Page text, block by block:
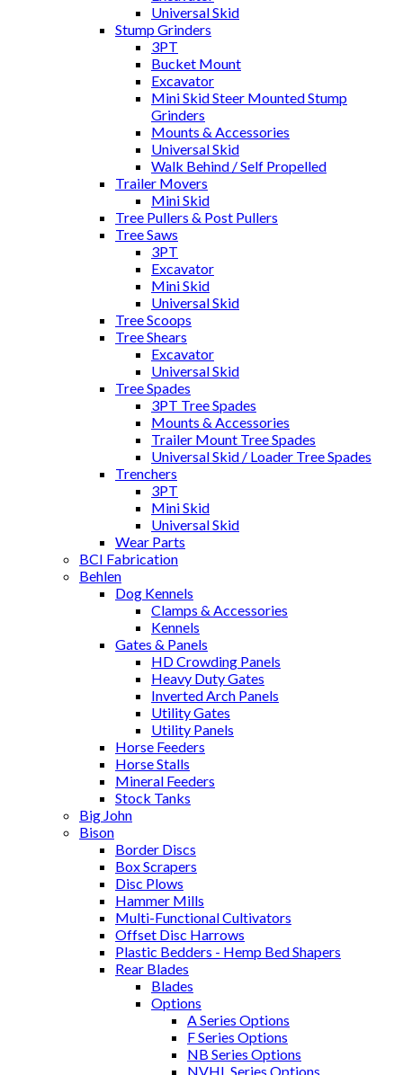
Universal Skid
Stump Grinders
3PT
Bucket Mount
Excavator
Mini Skid Steer Mounted Stump
Grinders
Mounts & Accessories
Universal Skid
Walk Behind / Self Propelled
Trailer Movers
Mini Skid
Tree Pullers & Post Pullers
Tree Saws
3PT
Excavator
Mini Skid
Universal Skid
Tree Scoops
Tree Shears
Excavator
Universal Skid
Tree Spades
3PT Tree Spades
Mounts & Accessories
Trailer Mount Tree Spades
Universal Skid / Loader Tree Spades
Trenchers
3PT
Mini Skid
Universal Skid
Wear Parts
BCI Fabrication
Behlen
Dog Kennels
Clamps & Accessories
Kennels
Gates & Panels
HD Crowding Panels
Heavy Duty Gates
Inverted Arch Panels
Utility Gates
Utility Panels
Horse Feeders
Horse Stalls
Mineral Feeders
Stock Tanks
Big John
Bison
Border Discs
Box Scrapers
Disc Plows
Hammer Mills
Multi-Functional Cultivators
Offset Disc Harrows
Plastic Bedders - Hemp Bed Shapers
Rear Blades
Blades
Options
A Series Options
F Series Options
NB Series Options
NVHL Series Options